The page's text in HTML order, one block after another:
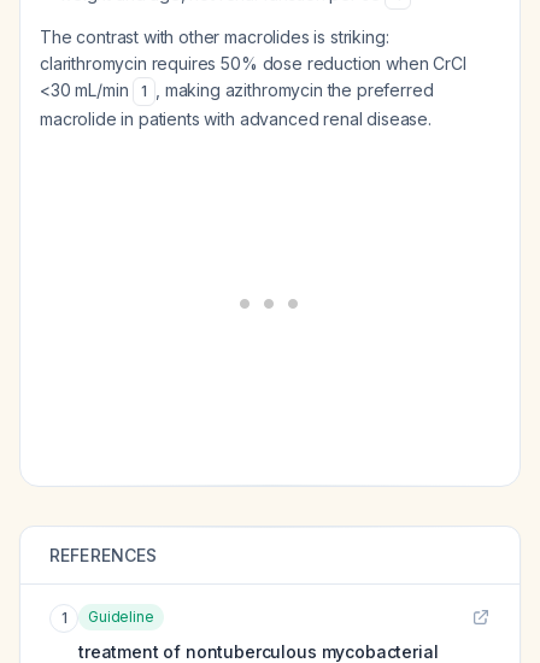
The contrast with other macrolides is striking:
clarithromycin requires 50% dose reduction when CrCl
<30 mL/min
1
, making azithromycin the preferred
macrolide in patients with advanced renal disease.
REFERENCES
1 Guideline
treatment of nontuberculous mycobacterial